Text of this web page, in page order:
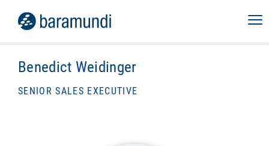
Benedict Weidinger
SENIOR SALES EXECUTIVE